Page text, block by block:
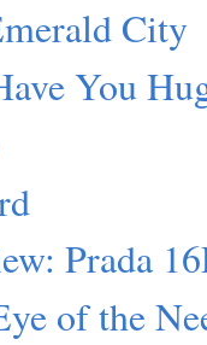
City
You
Prada
of the